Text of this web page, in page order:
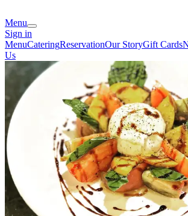
Menu
Sign in
MenuCateringReservationOur StoryGift Cards
Us